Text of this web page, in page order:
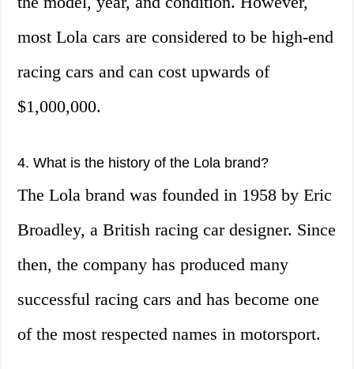
most Lola cars are considered to be high-end
racing cars and can cost upwards of
$1,000,000.
4. What is the history of the Lola brand?
The Lola brand was founded in 1958 by Eric
Broadley, a British racing car designer. Since
then, the company has produced many
successful racing cars and has become one
of the most respected names in motorsport.